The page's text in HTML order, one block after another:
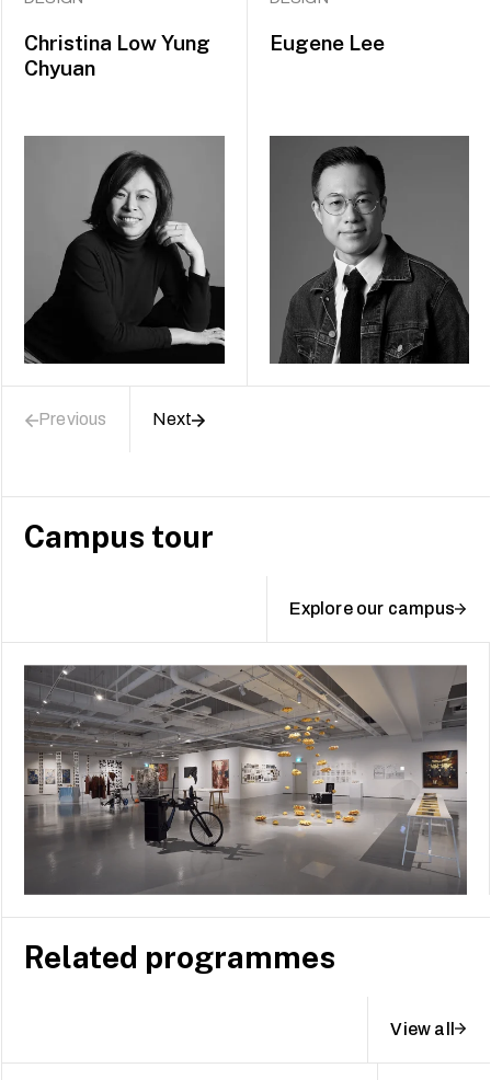
Christina Low Yung
Chyuan
Eugene Lee
Previous Next
Campus tour
Explore our campus
Related programmes
View all